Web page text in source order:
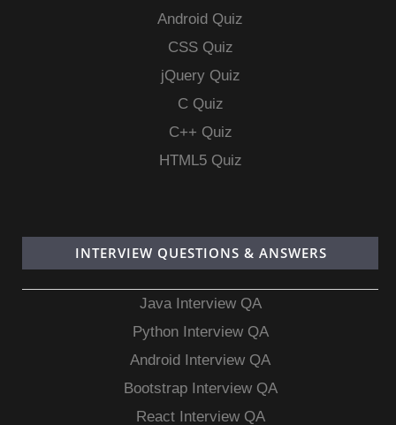
Android Quiz
CSS Quiz
jQuery Quiz
C Quiz
C++ Quiz
HTML5 Quiz
INTERVIEW QUESTIONS & ANSWERS
Java Interview QA
Python Interview QA
Android Interview QA
Bootstrap Interview QA
React Interview QA